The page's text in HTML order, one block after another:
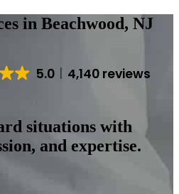
in Beachwood, NJ
5.0 4,140 reviews
situations with
and expertise.